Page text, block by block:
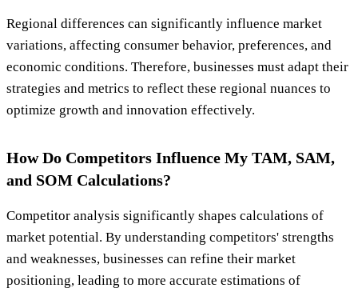
Regional differences can significantly influence market
variations, affecting consumer behavior, preferences, and
economic conditions. Therefore, businesses must adapt their
strategies and metrics to reflect these regional nuances to
optimize growth and innovation effectively.
How Do Competitors Influence My TAM, SAM,
and SOM Calculations?
Competitor analysis significantly shapes calculations of
market potential. By understanding competitors' strengths
and weaknesses, businesses can refine their market
positioning, leading to more accurate estimations of